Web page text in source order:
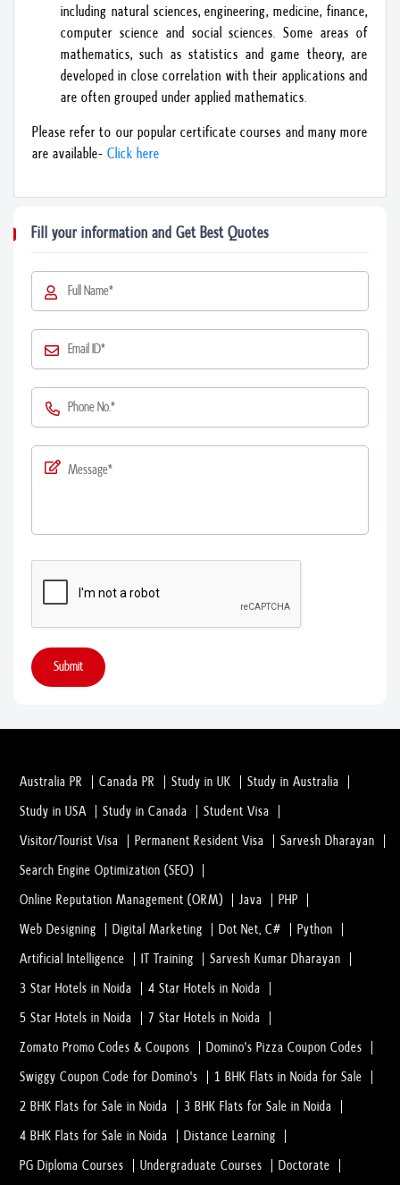
including natural sciences, engineering, medicine, finance,
computer science and social sciences. Some areas of
mathematics, such as statistics and game theory, are
developed in close correlation with their applications and
are often grouped under applied mathematics.
Please refer to our popular certificate courses and many more
are available- Click here
Fill your information and Get Best Quotes
Submit
Australia PR Canada PR Study in UK Study in Australia
Study in USA Study in Canada Student Visa
Visitor/Tourist Visa Permanent Resident Visa Sarvesh Dharayan
Search Engine Optimization (SEO)
Online Reputation Management (ORM) Java PHP
Web Designing Digital Marketing Dot Net, C# Python
Artificial Intelligence IT Training Sarvesh Kumar Dharayan
3 Star Hotels in Noida 4 Star Hotels in Noida
5 Star Hotels in Noida 7 Star Hotels in Noida
Zomato Promo Codes & Coupons Domino's Pizza Coupon Codes
Swiggy Coupon Code for Domino's 1 BHK Flats in Noida for Sale
2 BHK Flats for Sale in Noida 3 BHK Flats for Sale in Noida
4 BHK Flats for Sale in Noida Distance Learning
PG Diploma Courses Undergraduate Courses Doctorate